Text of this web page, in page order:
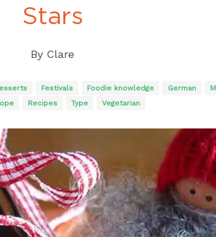
Stars
By Clare
Festivals Foodie knowledge German
Recipes Type Vegetarian